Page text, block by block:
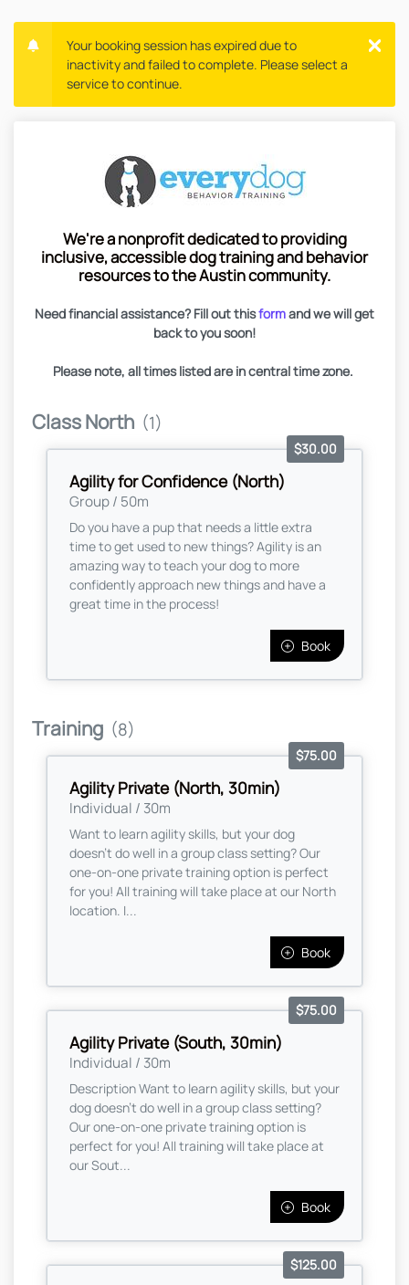
Your booking session has expired due to
inactivity and failed to complete. Please select a
service to continue.
We're a nonprofit dedicated to providing
inclusive, accessible dog training and behavior
resources to the Austin community.
Need financial assistance? Fill out thisformand we will get
back to you soon!
Please note, all times listed are in central time zone.
Class North (1)
Agility for Confidence (North)
Group / 50m
$30.00
Do you have a pup that needs a little extra
time to get used to new things? Agility is an
amazing way to teach your dog to more
confidently approach new things and have a
great time in the process!
Book
Training (8)
Agility Private (North, 30min)
Individual / 30m
$75.00
Want to learn agility skills, but your dog
doesn't do well in a group class setting? Our
one-on-one private training option is perfect
for you! All training will take place at our North
location. I...
Book
Agility Private (South, 30min)
Individual / 30m
$75.00
Description Want to learn agility skills, but your
dog doesn't do well in a group class setting?
Our one-on-one private training option is
perfect for you! All training will take place at
our Sout...
Book
$125.00